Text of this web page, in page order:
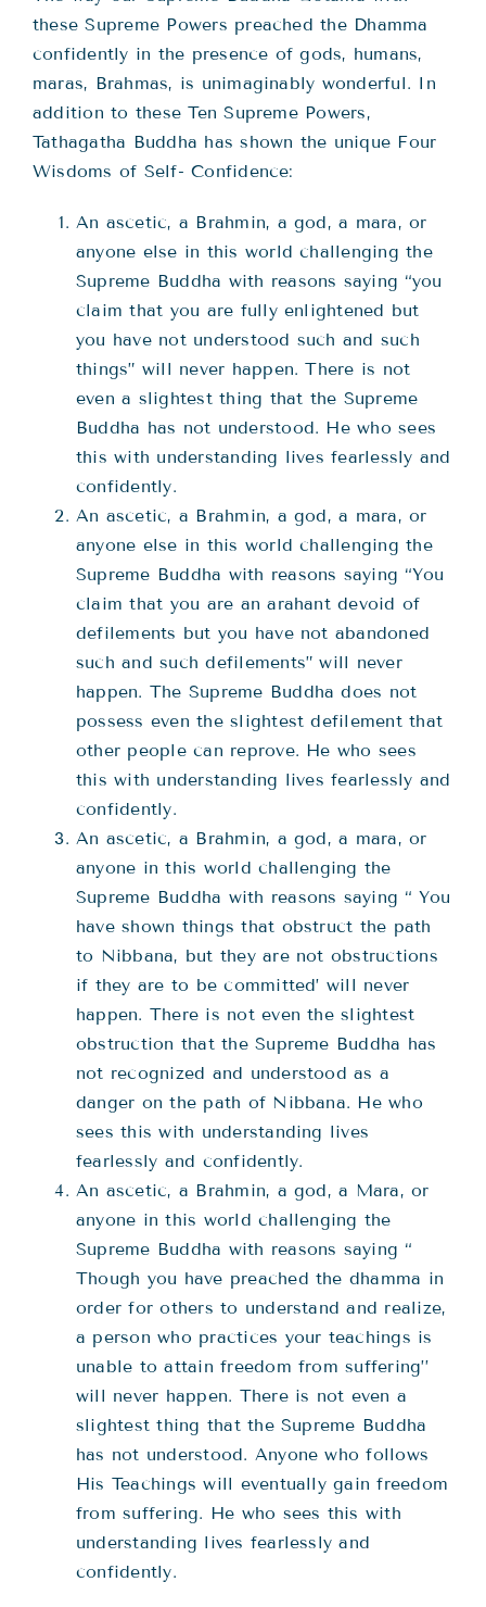
these Supreme Powers preached the Dhamma
confidently in the presence of gods, humans,
maras, Brahmas, is unimaginably wonderful. In
addition to these Ten Supreme Powers,
Tathagatha Buddha has shown the unique Four
Wisdoms of Self- Confidence:
An ascetic, a Brahmin, a god, a mara, or
anyone else in this world challenging the
Supreme Buddha with reasons saying “you
claim that you are fully enlightened but
you have not understood such and such
things” will never happen. There is not
even a slightest thing that the Supreme
Buddha has not understood. He who sees
this with understanding lives fearlessly and
confidently.
An ascetic, a Brahmin, a god, a mara, or
anyone else in this world challenging the
Supreme Buddha with reasons saying “You
claim that you are an arahant devoid of
defilements but you have not abandoned
such and such defilements” will never
happen. The Supreme Buddha does not
possess even the slightest defilement that
other people can reprove. He who sees
this with understanding lives fearlessly and
confidently.
An ascetic, a Brahmin, a god, a mara, or
anyone in this world challenging the
Supreme Buddha with reasons saying “ You
have shown things that obstruct the path
to Nibbana, but they are not obstructions
if they are to be committed’ will never
happen. There is not even the slightest
obstruction that the Supreme Buddha has
not recognized and understood as a
danger on the path of Nibbana. He who
sees this with understanding lives
fearlessly and confidently.
An ascetic, a Brahmin, a god, a Mara, or
anyone in this world challenging the
Supreme Buddha with reasons saying “
Though you have preached the dhamma in
order for others to understand and realize,
a person who practices your teachings is
unable to attain freedom from suffering’’
will never happen. There is not even a
slightest thing that the Supreme Buddha
has not understood. Anyone who follows
His Teachings will eventually gain freedom
from suffering. He who sees this with
understanding lives fearlessly and
confidently.